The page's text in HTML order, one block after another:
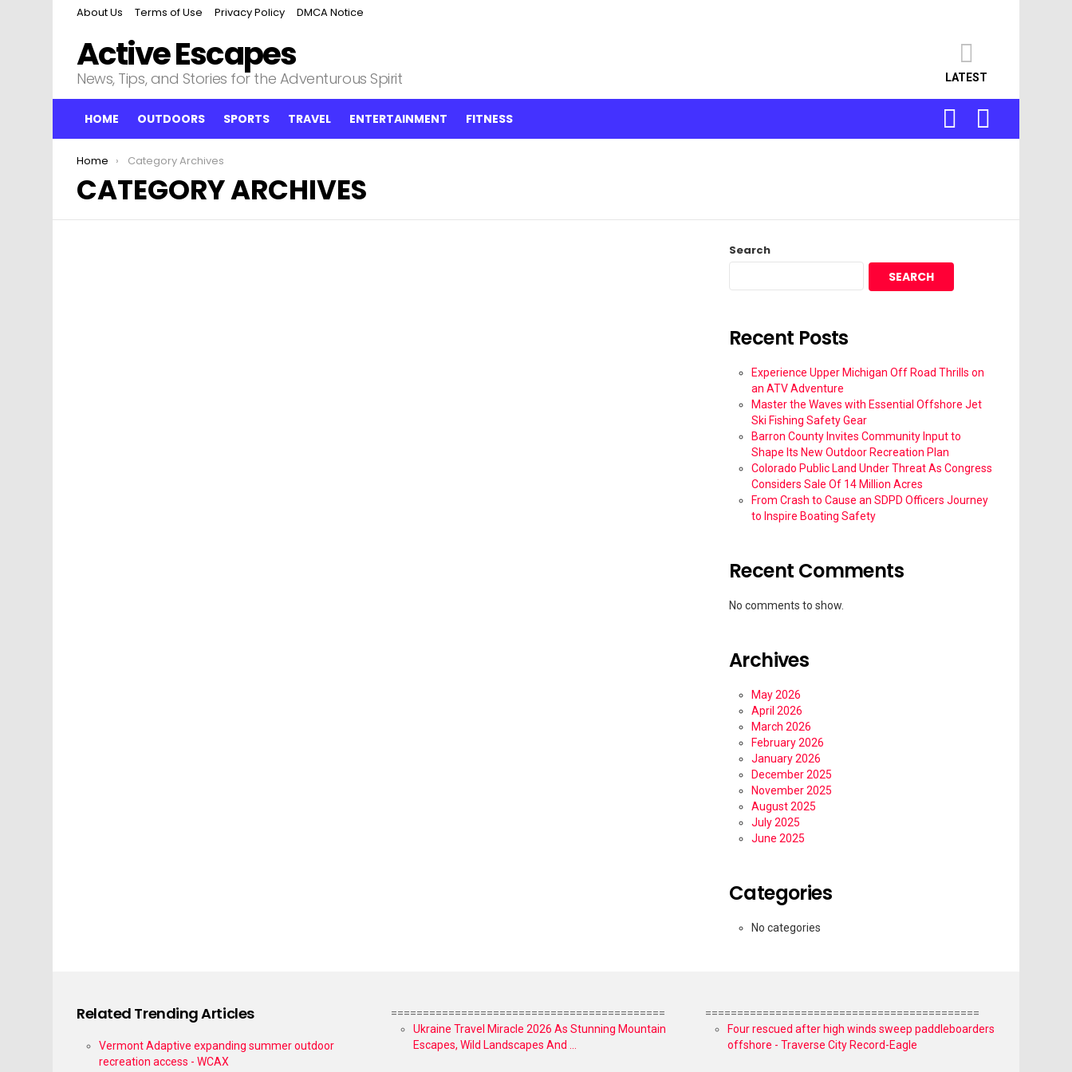
About Us Terms of Use Privacy Policy DMCA Notice
Active Escapes
News, Tips, and Stories for the Adventurous Spirit LATEST
HOME OUTDOORS SPORTS TRAVEL ENTERTAINMENT FITNESS
SEARCH
You are here:
Home Category Archives
CATEGORY ARCHIVES
Search
SEARCH
Recent Posts
Experience Upper Michigan Off Road Thrills on
an ATV Adventure
Master the Waves with Essential Offshore Jet
Ski Fishing Safety Gear
Barron County Invites Community Input to
Shape Its New Outdoor Recreation Plan
Colorado Public Land Under Threat As Congress
Considers Sale Of 14 Million Acres
From Crash to Cause an SDPD Officers Journey
to Inspire Boating Safety
Recent Comments
No comments to show.
Archives
May 2026
April 2026
March 2026
February 2026
January 2026
December 2025
November 2025
August 2025
July 2025
June 2025
Categories
No categories
Related Trending Articles
Vermont Adaptive expanding summer outdoor
recreation access - WCAX
===========================================
Ukraine Travel Miracle 2026 As Stunning Mountain
Escapes, Wild Landscapes And ...
===========================================
Four rescued after high winds sweep paddleboarders
offshore - Traverse City Record-Eagle